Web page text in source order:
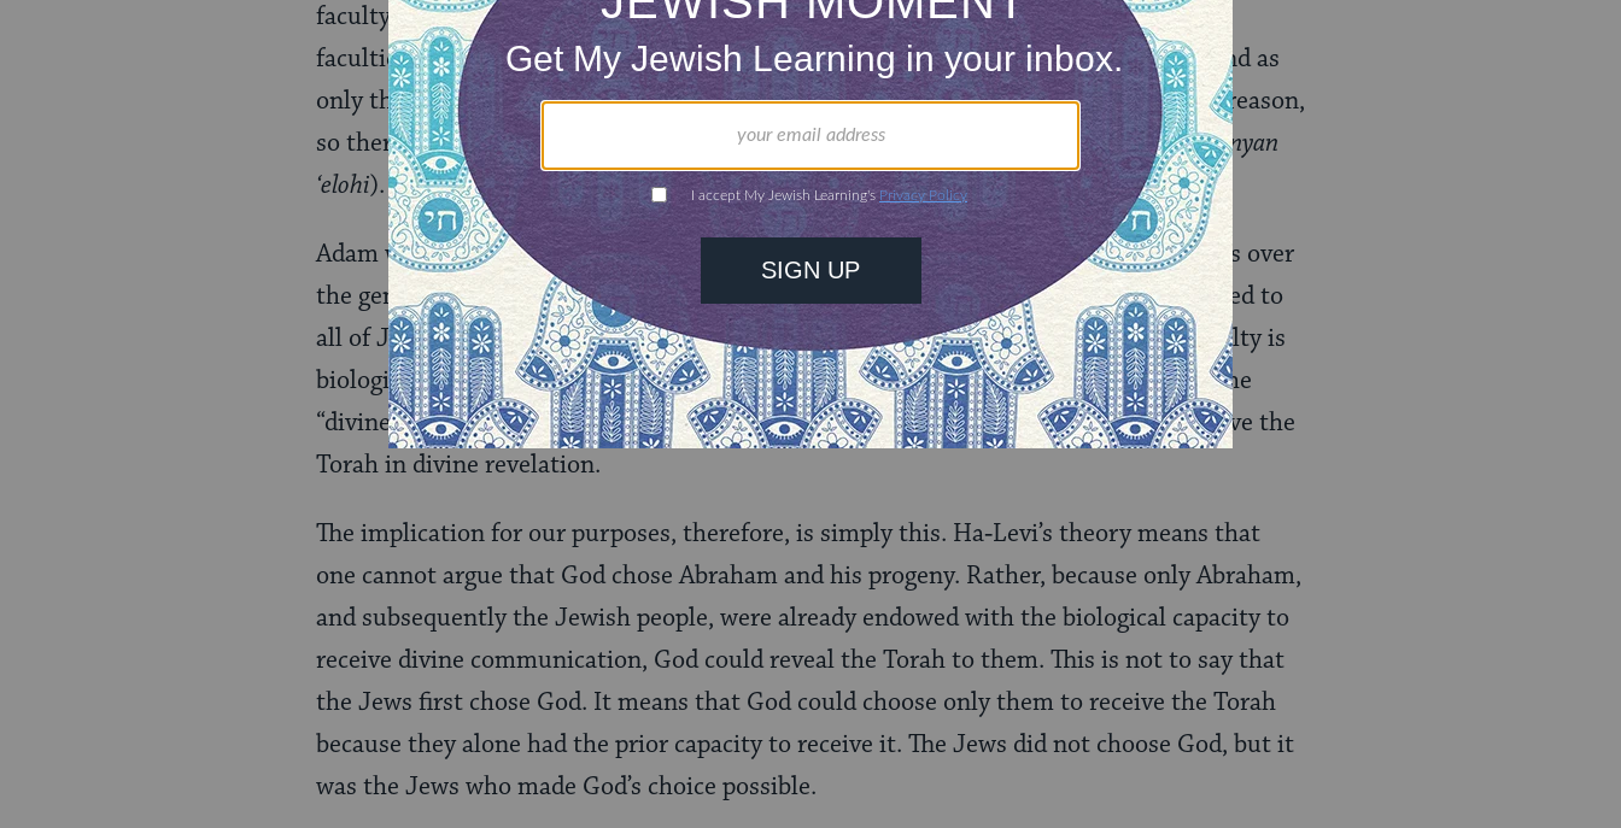
faculty enabling them to communicate prophetically with God. Just as animals have
faculties of sensation and voluntary locomotion lacking in the vegetable kingdom, and as
only the human species, among the entire animal kingdom, possesses the faculty of reason,
so there is one nation endowed with this “divine power” (Arabic:
amr ilahi; Hebrew:‘inyan
‘elohi).
Adam was created with this faculty, and it was transmitted among certain individuals over
the generations down to Abraham, Isaac, and Jacob, after which it became transmitted to
all of Jacob’s children and all their descendants. Ha‑Levi makes it clear that this faculty is
biological [that is, natural]; it is not the Torah
which enables the Jews to attain the
“divine power.” Rather, because they are born with it, they, and only they, could receive the
Torah in divine revelation.
The implication for our purposes, therefore, is simply this. Ha‑Levi’s theory means that
one cannot argue that God chose Abraham and his progeny. Rather, because only Abraham,
and subsequently the Jewish people, were already endowed with the biological capacity to
receive divine communication, God could reveal the Torah to them. This is not to say that
the Jews first chose God. It means that God could choose only them to receive the Torah
because they alone had the prior capacity to receive it. The Jews did not choose God, but it
was the Jews who made God’s choice possible.